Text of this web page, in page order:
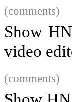
(comments)
Show
video
(comments)